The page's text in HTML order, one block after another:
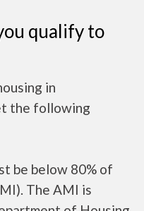
qualify to
in
the following
be below 80% of
The AMI is